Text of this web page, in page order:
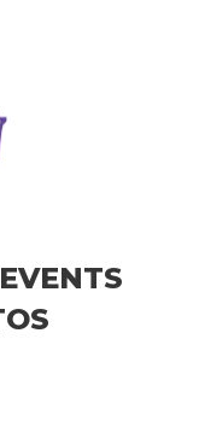
EVENTS